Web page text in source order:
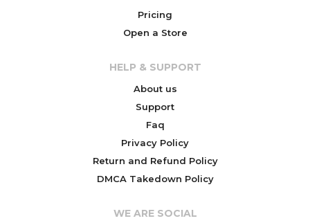
Pricing
Open a Store
HELP & SUPPORT
About us
Support
Faq
Privacy Policy
Return and Refund Policy
DMCA Takedown Policy
WE ARE SOCIAL